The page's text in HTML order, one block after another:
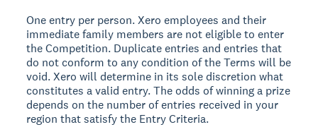
One entry per person. Xero employees and their
immediate family members are not eligible to enter
the Competition. Duplicate entries and entries that
do not conform to any condition of the Terms will be
void. Xero will determine in its sole discretion what
constitutes a valid entry. The odds of winning a prize
depends on the number of entries received in your
region that satisfy the Entry Criteria.